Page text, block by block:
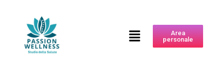
Area
personale